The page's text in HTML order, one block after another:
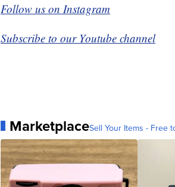
Follow us on Instagram
Subscribe to our Youtube channel
MarketplaceSell Your Items - Free